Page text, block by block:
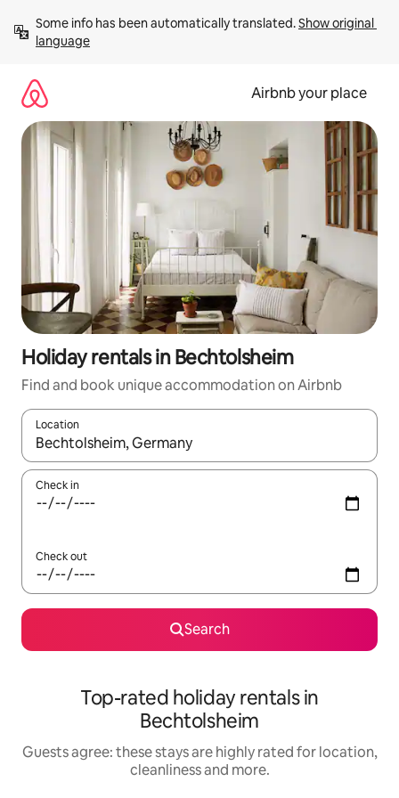
content
Some info has been automatically translated. Show original
language
Airbnb your place
Holiday rentals in Bechtolsheim
Find and book unique accommodation on Airbnb
Location
When results are available, navigate with the up and down
Check in
Check out
Search
Top-rated holiday rentals in
Bechtolsheim
Guests agree: these stays are highly rated for location,
cleanliness and more.